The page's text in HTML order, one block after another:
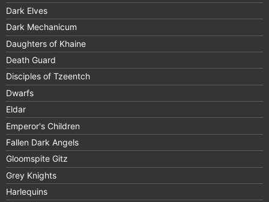
Dark Elves
Dark Mechanicum
Daughters of Khaine
Death Guard
Disciples of Tzeentch
Dwarfs
Eldar
Emperor's Children
Fallen Dark Angels
Gloomspite Gitz
Grey Knights
Harlequins